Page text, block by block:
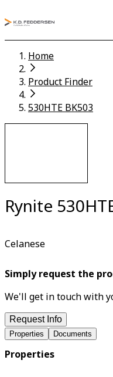
Home
Product Finder
530HTE BK503
Rynite
Celanese
Simply request the
We'll get in touch with
Request Info
Properties Documents
Properties